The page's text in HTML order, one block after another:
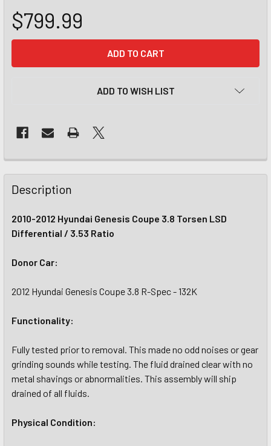
$799.99
ADD TO WISH LIST
Description
2010-2012 Hyundai Genesis Coupe 3.8 Torsen LSD
Differential / 3.53 Ratio
Donor Car:
2012 Hyundai Genesis Coupe 3.8 R-Spec - 132K
Functionality:
Fully tested prior to removal. This made no odd noises or gear
grinding sounds while testing. The fluid drained clear with no
metal shavings or abnormalities. This assembly will ship
drained of all fluids.
Physical Condition: